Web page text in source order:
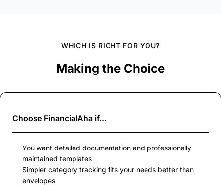
WHICH IS RIGHT FOR YOU?
Making the Choice
Choose FinancialAha if...
You want detailed documentation and professionally
maintained templates
Simpler category tracking fits your needs better than
envelopes